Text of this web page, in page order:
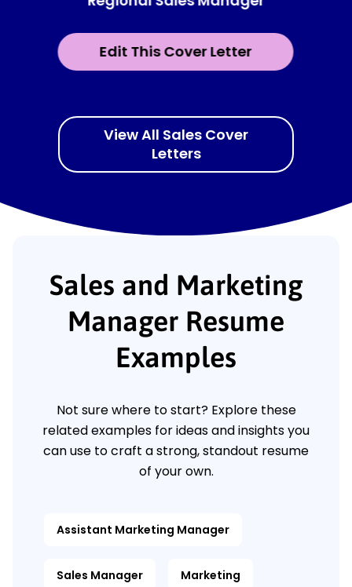
Edit This Cover Letter
View All Sales Cover
Letters
Sales and Marketing
Manager Resume
Examples
Not sure where to start? Explore these
related examples for ideas and insights you
can use to craft a strong, standout resume
of your own.
Assistant Marketing Manager
Sales Manager Marketing